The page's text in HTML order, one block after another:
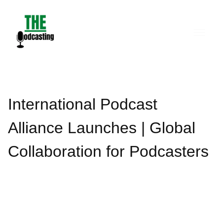
content
International Podcast
Alliance Launches | Global
Collaboration for Podcasters